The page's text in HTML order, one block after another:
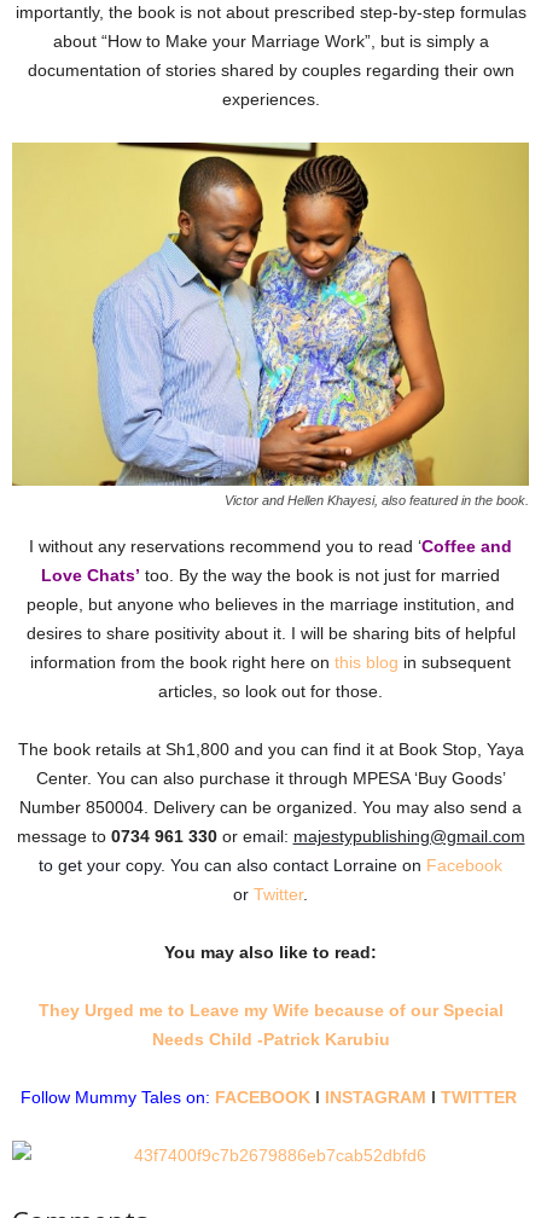
importantly, the book is not about prescribed step-by-step formulas
about “How to Make your Marriage Work”, but is simply a
documentation of stories shared by couples regarding their own
experiences.
Victor and Hellen Khayesi, also featured in the book.
I without any reservations recommend you to read ‘Coffee and
Love Chats’ too. By the way the book is not just for married
people, but anyone who believes in the marriage institution, and
desires to share positivity about it. I will be sharing bits of helpful
information from the book right here on this blog in subsequent
articles, so look out for those.
The book retails at Sh1,800 and you can find it at Book Stop, Yaya
Center. You can also purchase it through MPESA ‘Buy Goods’
Number 850004. Delivery can be organized. You may also send a
message to 0734 961 330or email: majestypublishing@gmail.com
to get your copy. You can also contact Lorraine on Facebook
or Twitter.
You may also like to read:
They Urged me to Leave my Wife because of our Special
Needs Child -Patrick Karubiu
Follow Mummy Tales on: FACEBOOK l INSTAGRAM l TWITTER